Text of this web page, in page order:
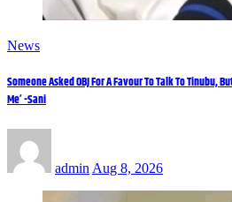
News
Someone Asked OBJ For A Favour To Talk To Tinubu,
Me’ -Sani
admin Aug 8, 2026